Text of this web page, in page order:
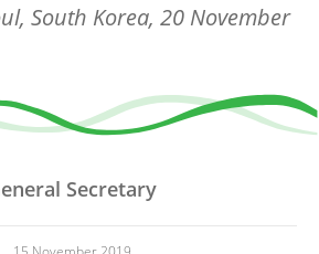
South Korea, 20 November
Secretary